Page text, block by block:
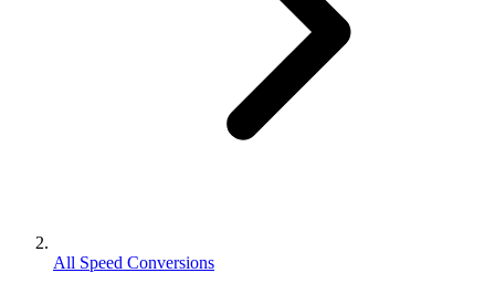
All Speed Conversions